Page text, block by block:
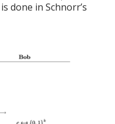
done in Schnorr’s